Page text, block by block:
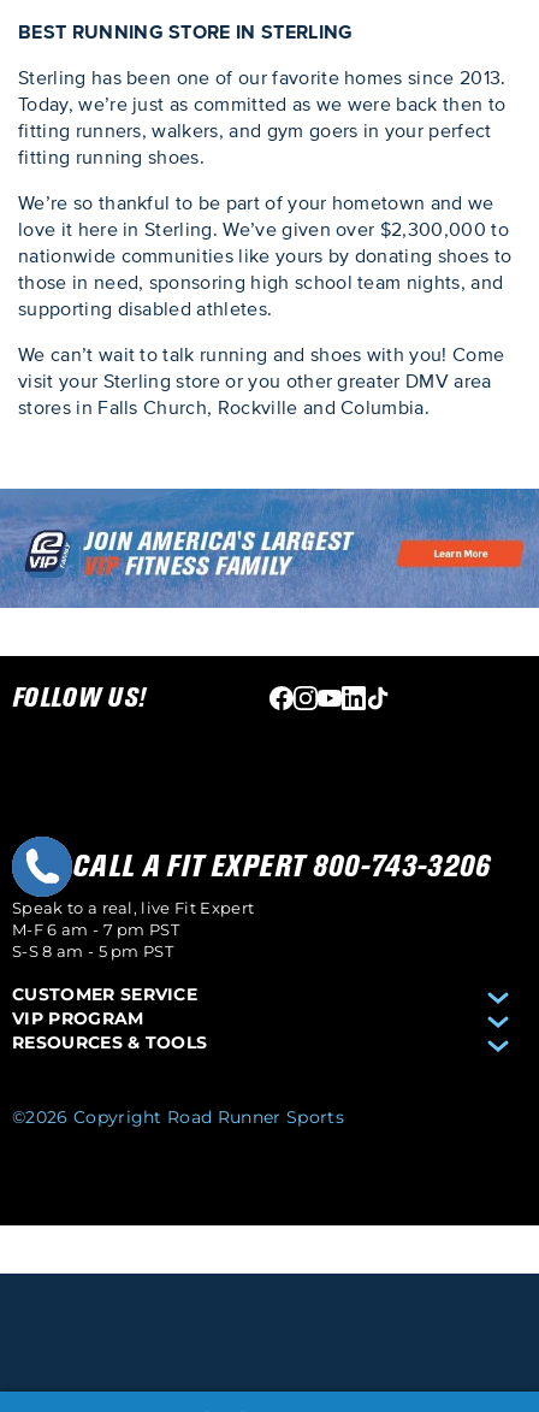
BEST RUNNING STORE IN STERLING
Sterling has been one of our favorite homes since 2013.
Today, we’re just as committed as we were back then to
fitting runners, walkers, and gym goers in your perfect
fitting running shoes.
We’re so thankful to be part of your hometown and we
love it here in Sterling. We’ve given over $2,300,000 to
nationwide communities like yours by donating shoes to
those in need, sponsoring high school team nights, and
supporting disabled athletes.
We can’t wait to talk running and shoes with you! Come
visit your Sterling store or you other greater DMV area
stores in Falls Church, Rockville and Columbia.
FOLLOW US!
CALL A FIT EXPERT 800-743-3206
Speak to a real, live Fit Expert
M-F 6 am - 7 pm PST
S-S 8 am - 5 pm PST
CUSTOMER SERVICE
VIP PROGRAM
RESOURCES & TOOLS
©2026 Copyright Road Runner Sports